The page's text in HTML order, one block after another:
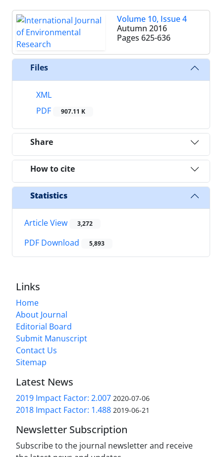
Volume 10, Issue 4
Autumn 2016
Pages 625-636
Files
XML
PDF
907.11 K
Share
How to cite
Statistics
Article View 3,272
PDF Download 5,893
Links
Home
About Journal
Editorial Board
Submit Manuscript
Contact Us
Sitemap
Latest News
2019 Impact Factor: 2.007 2020-07-06
2018 Impact Factor: 1.488 2019-06-21
Newsletter Subscription
Subscribe to the journal newsletter and receive